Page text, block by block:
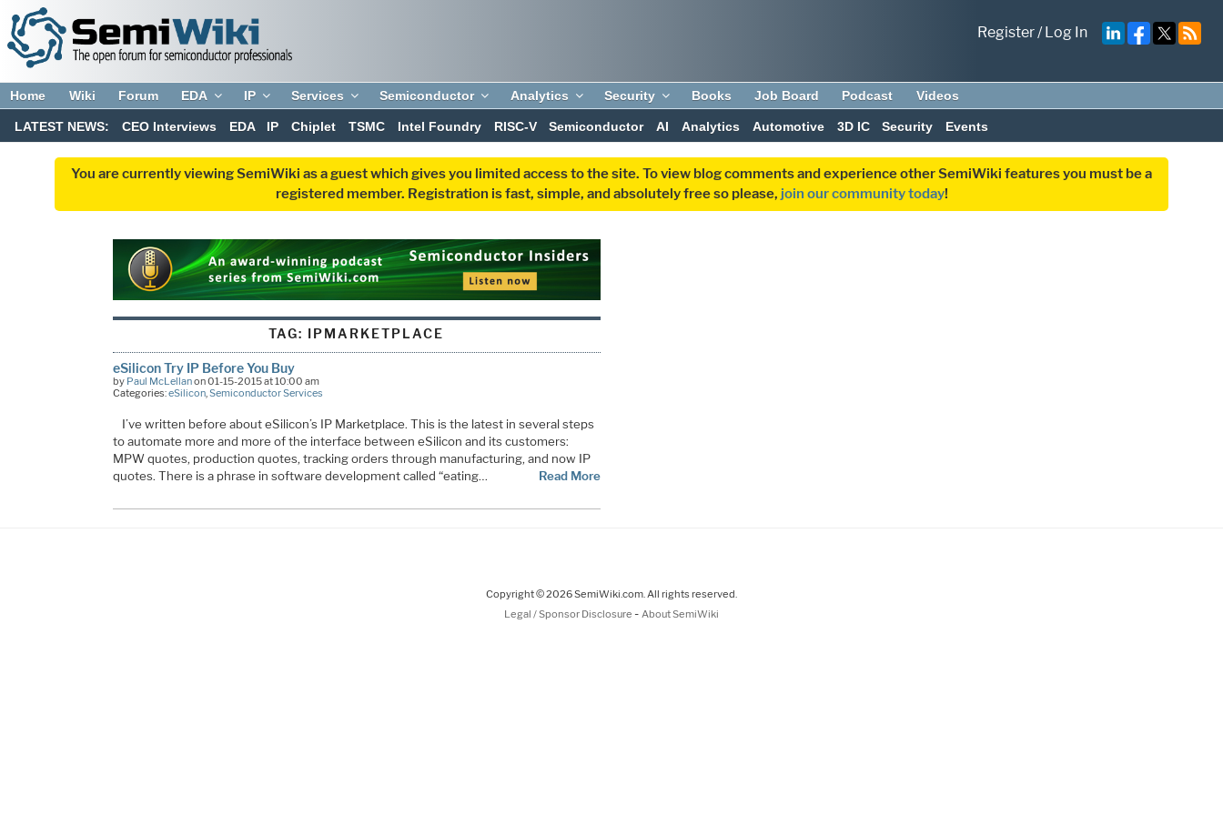
Register/Log In
Home Wiki Forum EDA IP Services Semiconductor Analytics Security Books Job Board Podcast Videos
LATEST NEWS: CEO Interviews EDA IP Chiplet TSMC Intel Foundry RISC-V Semiconductor AI Analytics Automotive 3D IC Security Events
You are currently viewing SemiWiki as a guest which gives you limited access to the site. To view blog comments and experience other SemiWiki features you must be a
registered member. Registration is fast, simple, and absolutely free so please, join our community today!
TAG: IPMARKETPLACE
eSilicon Try IP Before You Buy
by Paul McLellanon 01-15-2015 at 10:00 am
Categories:eSilicon, Semiconductor Services
I’ve written before about eSilicon’s IP Marketplace. This is the latest in several steps
to automate more and more of the interface between eSilicon and its customers:
MPW quotes, production quotes, tracking orders through manufacturing, and now IP
quotes. There is a phrase in software development called “eating…
Read More
Copyright © 2026 SemiWiki.com. All rights reserved.
Legal / Sponsor Disclosure - About SemiWiki